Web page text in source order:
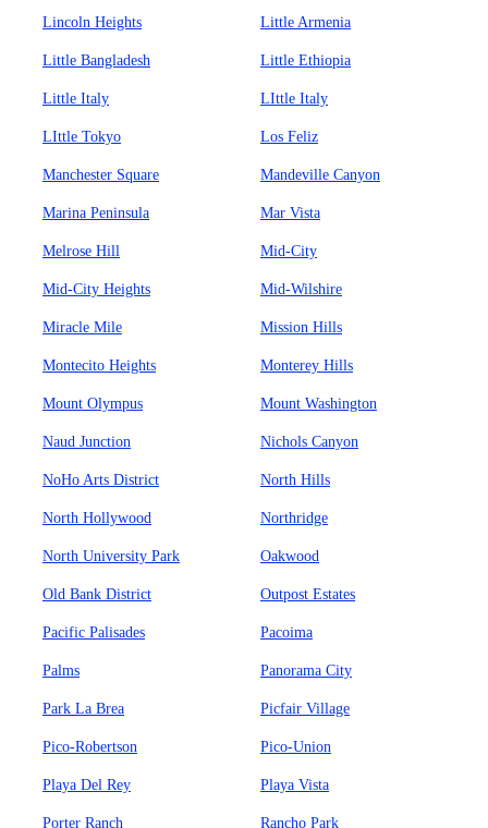
Lincoln Heights Little Armenia
Little Bangladesh Little Ethiopia
Little Italy LIttle Italy
LIttle Tokyo Los Feliz
Manchester Square Mandeville Canyon
Marina Peninsula Mar Vista
Melrose Hill Mid-City
Mid-City Heights Mid-Wilshire
Miracle Mile Mission Hills
Montecito Heights Monterey Hills
Mount Olympus Mount Washington
Naud Junction Nichols Canyon
NoHo Arts District North Hills
North Hollywood Northridge
North University Park Oakwood
Old Bank District Outpost Estates
Pacific Palisades Pacoima
Palms Panorama City
Park La Brea Picfair Village
Pico-Robertson Pico-Union
Playa Del Rey Playa Vista
Porter Ranch Rancho Park